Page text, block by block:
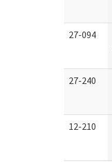
27-094
27-240
12-210